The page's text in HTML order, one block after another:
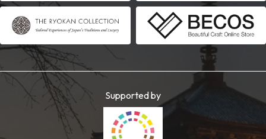
Supported by